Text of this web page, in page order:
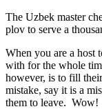
The Uzbek master
plov to serve a
When you are a host
with for the whole
however, is to fill
mistake, say it is a
them to leave.